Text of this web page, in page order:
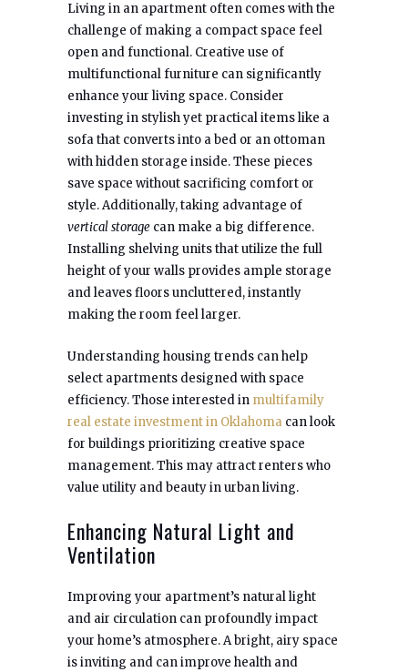
Living in an apartment often comes with the
challenge of making a compact space feel
open and functional. Creative use of
multifunctional furniture can significantly
enhance your living space. Consider
investing in stylish yet practical items like a
sofa that converts into a bed or an ottoman
with hidden storage inside. These pieces
save space without sacrificing comfort or
style. Additionally, taking advantage of
vertical storage can make a big difference.
Installing shelving units that utilize the full
height of your walls provides ample storage
and leaves floors uncluttered, instantly
making the room feel larger.
Understanding housing trends can help
select apartments designed with space
efficiency. Those interested in multifamily
real estate investment in Oklahoma can look
for buildings prioritizing creative space
management. This may attract renters who
value utility and beauty in urban living.
Enhancing Natural Light and
Ventilation
Improving your apartment’s natural light
and air circulation can profoundly impact
your home’s atmosphere. A bright, airy space
is inviting and can improve health and